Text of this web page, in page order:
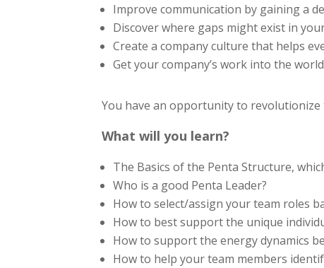
Improve communication by gaining a
Discover where gaps might exist in
Create a company culture that helps
Get your company’s work into the
You have an opportunity to
What will you learn?
The Basics of the Penta Structure,
Who is a good Penta Leader?
How to select/assign your team roles
How to best support the unique
How to support the energy dynamics
How to help your team members